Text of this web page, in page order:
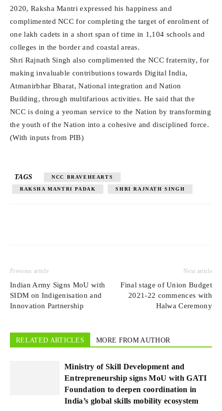
2020, Raksha Mantri expressed his happiness and
complimented NCC for completing the target of enrolment of
one lakh cadets in a short span of time in 1,104 schools and
colleges in the border and coastal areas.
Shri Rajnath Singh also complimented the NCC fraternity, for
making invaluable contributions towards Digital India,
Atmanirbhar Bharat, National integration and Nation
Building, through multifarious activities. He said that the
NCC is doing a yeoman service to the Nation by transforming
the youth of the Nation into a cohesive and disciplined force.
(With inputs from PIB)
TAGS NCC BRAVEHEARTS
RAKSHA MANTRI PADAK SHRI RAJNATH SINGH
Previous article
Indian Army Signs MoU with
SIDM on Indigenisation and
Innovation Partnership
Next article
Final stage of Union Budget
2021-22 commences with
Halwa Ceremony
RELATED ARTICLES MORE FROM AUTHOR
Ministry of Skill Development and
Entrepreneurship signs MoU with GATI
Foundation to deepen coordination in
India’s global skills mobility ecosystem